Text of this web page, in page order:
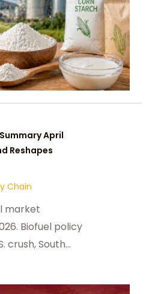
April
Reshapes
Chain
market
Biofuel policy
crush, South
B2B sourcing